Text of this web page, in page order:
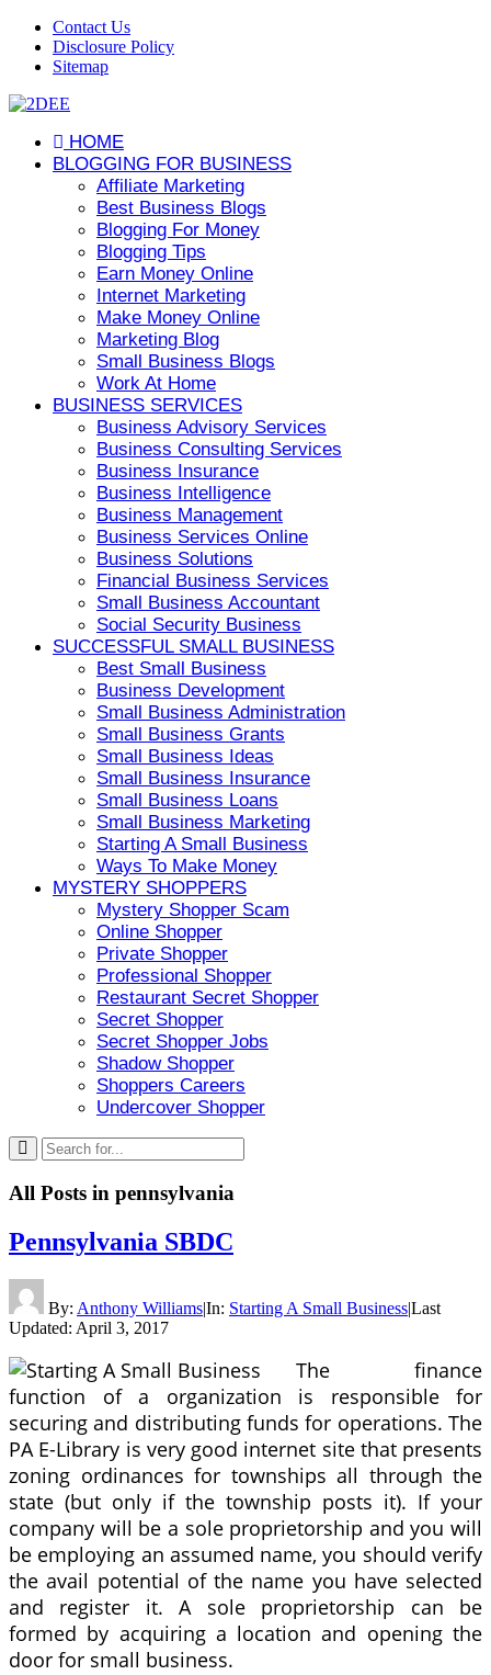
Contact Us
Disclosure Policy
Sitemap
HOME
BLOGGING FOR BUSINESS
Affiliate Marketing
Best Business Blogs
Blogging For Money
Blogging Tips
Earn Money Online
Internet Marketing
Make Money Online
Marketing Blog
Small Business Blogs
Work At Home
BUSINESS SERVICES
Business Advisory Services
Business Consulting Services
Business Insurance
Business Intelligence
Business Management
Business Services Online
Business Solutions
Financial Business Services
Small Business Accountant
Social Security Business
SUCCESSFUL SMALL BUSINESS
Best Small Business
Business Development
Small Business Administration
Small Business Grants
Small Business Ideas
Small Business Insurance
Small Business Loans
Small Business Marketing
Starting A Small Business
Ways To Make Money
MYSTERY SHOPPERS
Mystery Shopper Scam
Online Shopper
Private Shopper
Professional Shopper
Restaurant Secret Shopper
Secret Shopper
Secret Shopper Jobs
Shadow Shopper
Shoppers Careers
Undercover Shopper
All Posts in pennsylvania
Pennsylvania SBDC
By: Anthony Williams|In: Starting A Small Business|Last
Updated: April 3, 2017
The finance
function of a organization is responsible for
securing and distributing funds for operations. The
PA E-Library is very good internet site that presents
zoning ordinances for townships all through the
state (but only if the township posts it). If your
company will be a sole proprietorship and you will
be employing an assumed name, you should verify
the avail potential of the name you have selected
and register it. A sole proprietorship can be
formed by acquiring a location and opening the
door for small business.